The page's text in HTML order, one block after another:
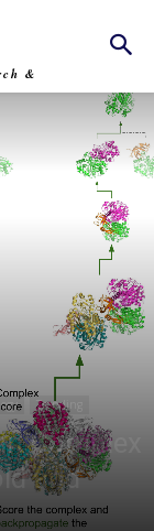
&
Trending
Complex
and